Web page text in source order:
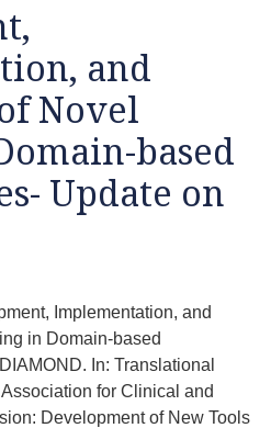
and
Novel
based
Update on
Implementation, and
in Domain-based
In: Translational
for Clinical and
Development of New Tools